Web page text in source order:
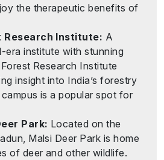
the therapeutic benefits of
Research Institute: A
era institute with stunning
Research Institute
insight into India’s forestry
is a popular spot for
Park: Located on the
Malsi Deer Park is home
of deer and other wildlife.